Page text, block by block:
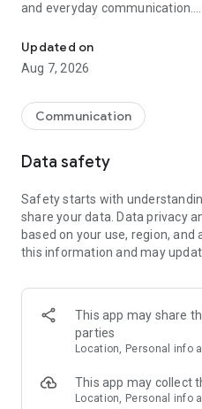
and everyday communication.
Send messages, photos, and
Send text messages, instant
photos, videos, stickers, GIFs,
so you can respond without
custom stickers, reactions,
Make voice and video calls to
the world, on mobile or
smooth calling between
a group video call with up to 60
devices.
Group chats, communities, and
Open group chats with up to
Discover communities and
music, and other interests.
Updated on
Aug 7, 2026
Communication
Data safety
Safety starts with
share your data. Data privacy
based on your use, region, and
this information and may
This app may share
parties
Location, Personal info
This app may collect
Location, Personal info